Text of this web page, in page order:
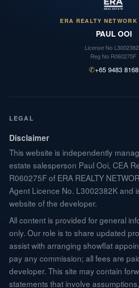
ERA REALTY NETWORK
PAUL OOI
License No
Reg No R060275F
✆+65 9483 8168
LEGAL
Disclaimer
This website is independently
estate salesperson Paul Ooi, CEA
R060275F of ERA REALTY
Agent Licence No. L3002382K and
website of the developer.
All content is provided for general
only. Our role is to share updated
assist with arranging showflat
pay any commission; all fees are
developer. This site may contain
statements that involve